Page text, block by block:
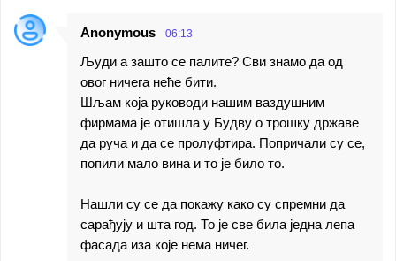
Anonymous 06:13
Људи а зашто се палите? Сви знамо да од
овог ничега неће бити.
Шљам која руководи нашим ваздушним
фирмама је отишла у Будву о трошку државе
да руча и да се пролуфтира. Попричали су се,
попили мало вина и то је било то.
Нашли су се да покажу како су спремни да
сарађују и шта год. То је све била једна лепа
фасада иза које нема ничег.